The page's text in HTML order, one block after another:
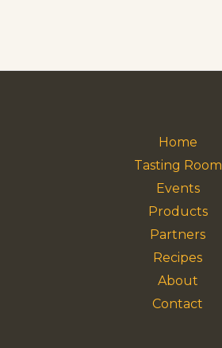
Home
Tasting Room
Events
Products
Partners
Recipes
About
Contact